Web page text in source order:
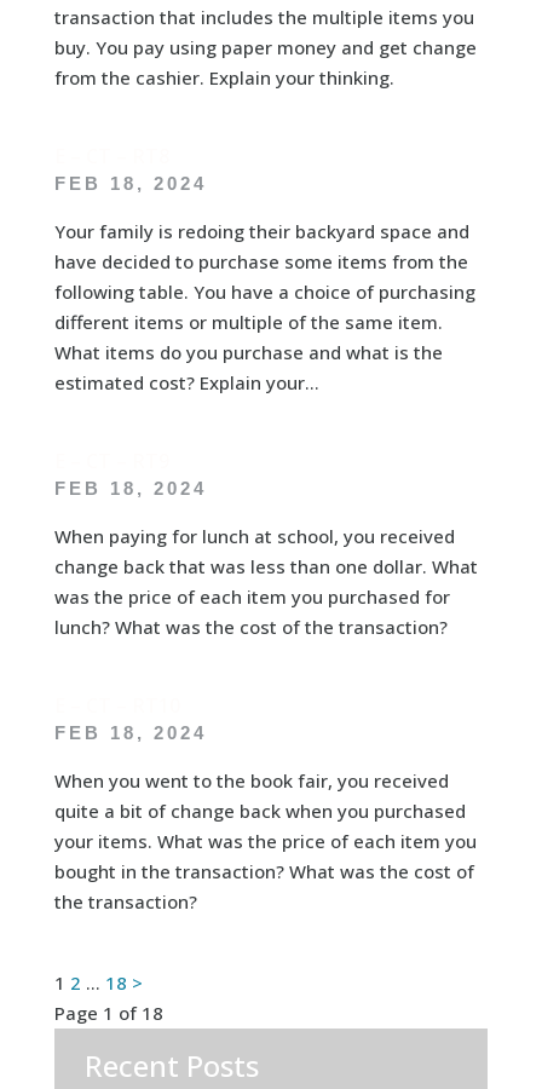
transaction that includes the multiple items you
buy. You pay using paper money and get change
from the cashier. Explain your thinking.
FEB 18, 2024
Your family is redoing their backyard space and
have decided to purchase some items from the
following table. You have a choice of purchasing
different items or multiple of the same item.
What items do you purchase and what is the
estimated cost? Explain your...
FEB 18, 2024
When paying for lunch at school, you received
change back that was less than one dollar. What
was the price of each item you purchased for
lunch? What was the cost of the transaction?
FEB 18, 2024
When you went to the book fair, you received
quite a bit of change back when you purchased
your items. What was the price of each item you
bought in the transaction? What was the cost of
the transaction?
Posts
pagination
1 2 … 18 >
Page 1 of 18
Recent Posts